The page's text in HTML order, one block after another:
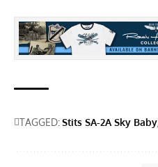
TAGGED:Stits SA-2A Sky Baby